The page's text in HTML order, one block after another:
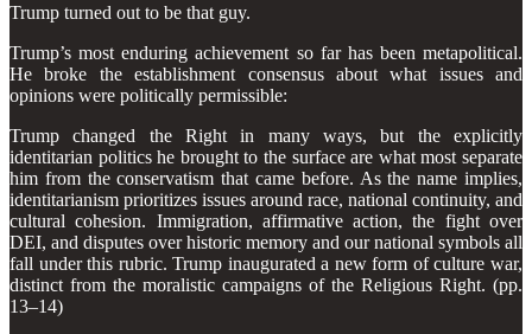
Trump turned out to be that guy.
Trump’s most enduring achievement so far has been metapolitical.
He broke the establishment consensus about what issues and
opinions were politically permissible:
Trump changed the Right in many ways, but the explicitly
identitarian politics he brought to the surface are what most separate
him from the conservatism that came before. As the name implies,
identitarianism prioritizes issues around race, national continuity, and
cultural cohesion. Immigration, affirmative action, the fight over
DEI, and disputes over historic memory and our national symbols all
fall under this rubric. Trump inaugurated a new form of culture war,
distinct from the moralistic campaigns of the Religious Right. (pp.
13–14)